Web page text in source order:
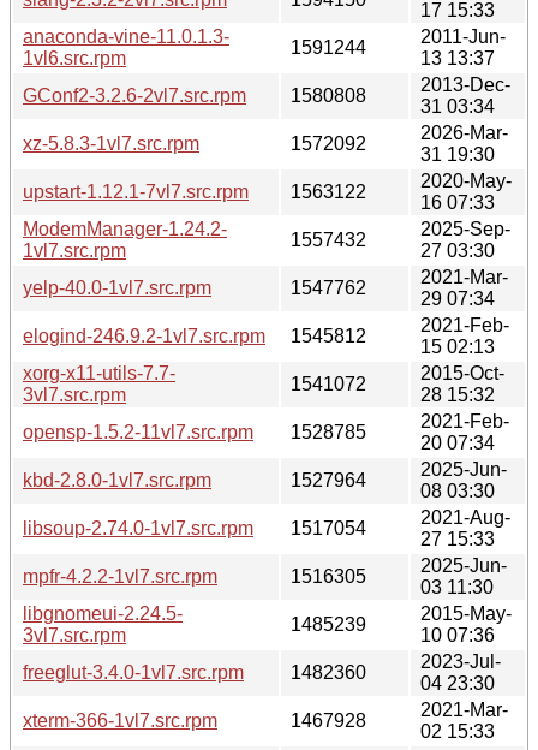
17 15:33
anaconda-vine-11.0.1.3-
1vl6.src.rpm
1591244
2011-Jun-
13 13:37
GConf2-3.2.6-2vl7.src.rpm
1580808
2013-Dec-
31 03:34
xz-5.8.3-1vl7.src.rpm
1572092
2026-Mar-
31 19:30
upstart-1.12.1-7vl7.src.rpm
1563122
2020-May-
16 07:33
ModemManager-1.24.2-
1vl7.src.rpm
1557432
2025-Sep-
27 03:30
yelp-40.0-1vl7.src.rpm
1547762
2021-Mar-
29 07:34
elogind-246.9.2-1vl7.src.rpm
1545812
2021-Feb-
15 02:13
xorg-x11-utils-7.7-
3vl7.src.rpm
1541072
2015-Oct-
28 15:32
opensp-1.5.2-11vl7.src.rpm
1528785
2021-Feb-
20 07:34
kbd-2.8.0-1vl7.src.rpm
1527964
2025-Jun-
08 03:30
libsoup-2.74.0-1vl7.src.rpm
1517054
2021-Aug-
27 15:33
mpfr-4.2.2-1vl7.src.rpm
1516305
2025-Jun-
03 11:30
libgnomeui-2.24.5-
3vl7.src.rpm
1485239
2015-May-
10 07:36
freeglut-3.4.0-1vl7.src.rpm
1482360
2023-Jul-
04 23:30
xterm-366-1vl7.src.rpm
1467928
2021-Mar-
02 15:33